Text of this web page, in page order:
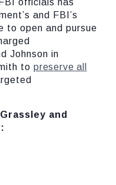
officials has
and FBI’s
to open and pursue
Johnson in
to preserve all
and